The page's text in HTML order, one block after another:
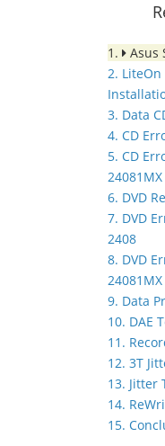
1.
Asus
2. LiteOn
3. Data
4. CD
5. CD
24081MX
6. DVD
7. DVD
2408
8. DVD
24081MX
9. Data
10. DAE
11.
12. 3T
13. Jitter
14.
15.